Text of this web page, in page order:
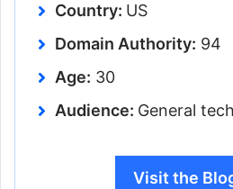
Country: US
Domain Authority: 94
Age: 30
Audience: General
Visit the